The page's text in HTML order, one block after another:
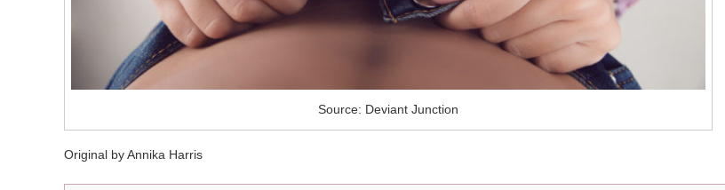
Source: Deviant Junction
Original by Annika Harris